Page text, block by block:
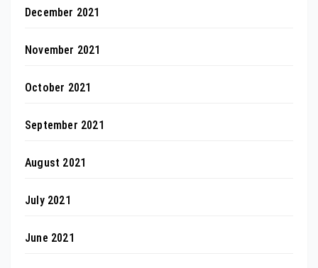
December 2021
November 2021
October 2021
September 2021
August 2021
July 2021
June 2021